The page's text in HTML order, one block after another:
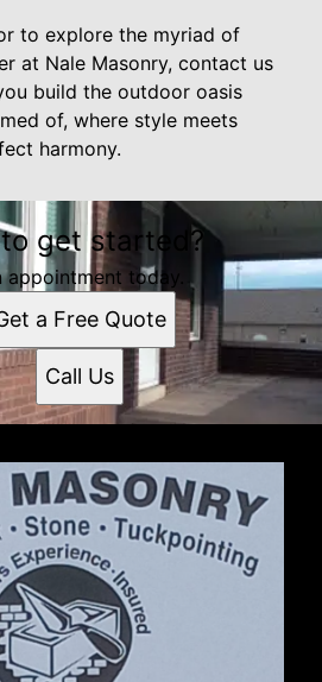
to explore the myriad of
at Nale Masonry, contact us
build the outdoor oasis
of, where style meets
harmony.
get started?
appointment today.
a Free Quote
Call Us